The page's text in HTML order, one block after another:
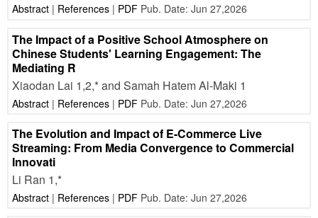
Abstract| References| PDFPub. Date: Jun 27,2026
The Impact of a Positive School Atmosphere on
Chinese Students' Learning Engagement: The
Mediating R
Xiaodan Lai 1,2,* and Samah Hatem Al-Maki 1
Abstract| References| PDFPub. Date: Jun 27,2026
The Evolution and Impact of E-Commerce Live
Streaming: From Media Convergence to Commercial
Innovati
Li Ran 1,*
Abstract| References| PDFPub. Date: Jun 27,2026